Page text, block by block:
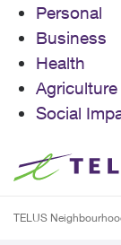
Personal
Business
Health
Agriculture
Social
Skip to content
TELUS